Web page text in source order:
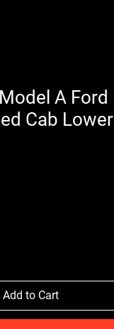
A Ford
Cab Lower
Add to Cart